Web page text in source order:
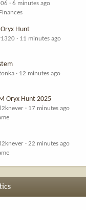
6 minutes ago
Hunt
11 minutes ago
12 minutes ago
Oryx Hunt 2025
17 minutes ago
22 minutes ago